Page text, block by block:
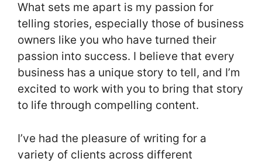
What sets me apart is my passion for
telling stories, especially those of business
owners like you who have turned their
passion into success. I believe that every
business has a unique story to tell, and I’m
excited to work with you to bring that story
to life through compelling content.
I’ve had the pleasure of writing for a
variety of clients across different